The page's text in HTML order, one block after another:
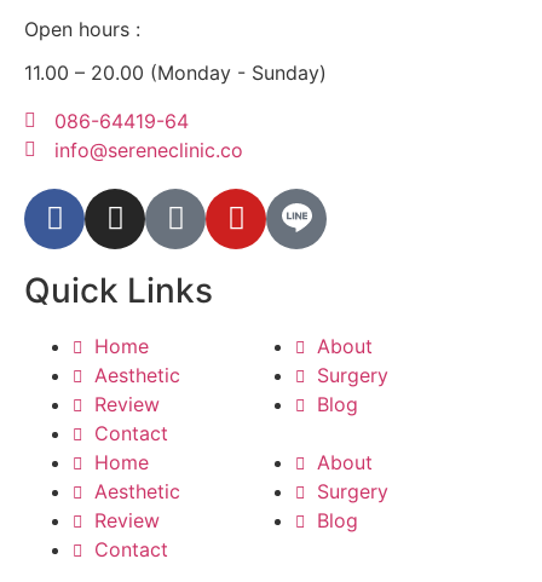
Open hours :
11.00 – 20.00 (Monday - Sunday)
086-64419-64
info@sereneclinic.co
Quick Links
Home
About
Aesthetic
Surgery
Review
Blog
Contact
Home
About
Aesthetic
Surgery
Review
Blog
Contact